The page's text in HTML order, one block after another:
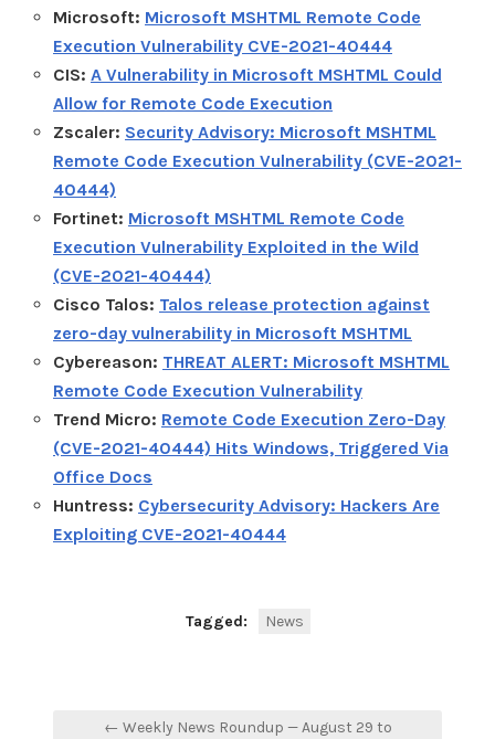
Microsoft: Microsoft MSHTML Remote Code
Execution Vulnerability CVE-2021-40444
CIS: A Vulnerability in Microsoft MSHTML Could
Allow for Remote Code Execution
Zscaler: Security Advisory: Microsoft MSHTML
Remote Code Execution Vulnerability (CVE-2021-
40444)
Fortinet: Microsoft MSHTML Remote Code
Execution Vulnerability Exploited in the Wild
(CVE-2021-40444)
Cisco Talos: Talos release protection against
zero-day vulnerability in Microsoft MSHTML
Cybereason: THREAT ALERT: Microsoft MSHTML
Remote Code Execution Vulnerability
Trend Micro: Remote Code Execution Zero-Day
(CVE-2021-40444) Hits Windows, Triggered Via
Office Docs
Huntress: Cybersecurity Advisory: Hackers Are
Exploiting CVE-2021-40444
Tagged: News
← Weekly News Roundup — August 29 to